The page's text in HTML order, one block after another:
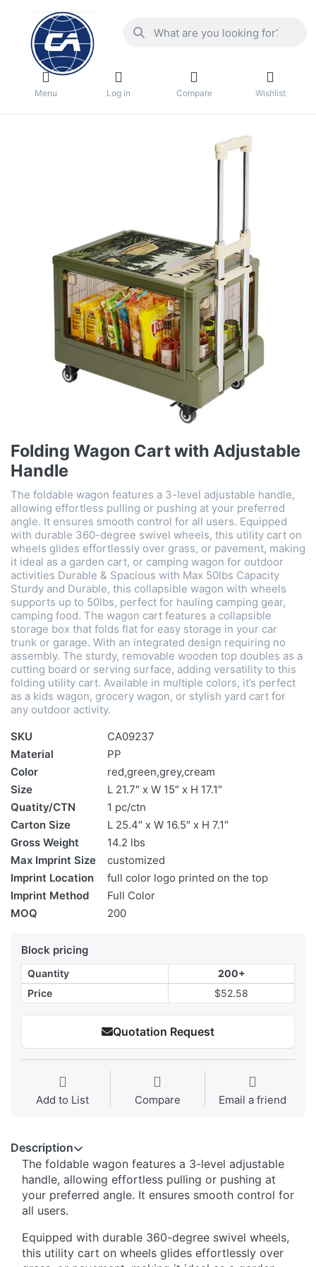
Menu Log in Compare Wishlist
Folding Wagon Cart with Adjustable
Handle
The foldable wagon features a 3-level adjustable handle,
allowing effortless pulling or pushing at your preferred
angle. It ensures smooth control for all users. Equipped
with durable 360-degree swivel wheels, this utility cart on
wheels glides effortlessly over grass, or pavement, making
it ideal as a garden cart, or camping wagon for outdoor
activities Durable & Spacious with Max 50lbs Capacity
Sturdy and Durable, this collapsible wagon with wheels
supports up to 50lbs, perfect for hauling camping gear,
camping food. The wagon cart features a collapsible
storage box that folds flat for easy storage in your car
trunk or garage. With an integrated design requiring no
assembly. The sturdy, removable wooden top doubles as a
cutting board or serving surface, adding versatility to this
folding utility cart. Available in multiple colors, it’s perfect
as a kids wagon, grocery wagon, or stylish yard cart for
any outdoor activity.
SKU
CA09237
Material
PP
Color
red,green,grey,cream
Size
L 21.7″ x W 15″ x H 17.1″
Quatity/CTN
1 pc/ctn
Carton Size
L 25.4″ x W 16.5″ x H 7.1″
Gross Weight
14.2 lbs
Max Imprint Size
customized
Imprint Location
full color logo printed on the top
Imprint Method
Full Color
MOQ
200
Block pricing
Quantity
200+
Price
$52.58
Quotation Request
Add to List Compare Email a friend
Description
The foldable wagon features a 3-level adjustable
handle, allowing effortless pulling or pushing at
your preferred angle. It ensures smooth control for
all users.
Equipped with durable 360-degree swivel wheels,
this utility cart on wheels glides effortlessly over